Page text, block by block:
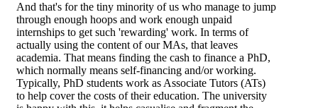
And that's for the tiny minority of us who manage to jump
through enough hoops and work enough unpaid
internships to get such 'rewarding' work. In terms of
actually using the content of our MAs, that leaves
academia. That means finding the cash to finance a PhD,
which normally means self-financing and/or working.
Typically, PhD students work as Associate Tutors (ATs)
to help cover the costs of their education. The university